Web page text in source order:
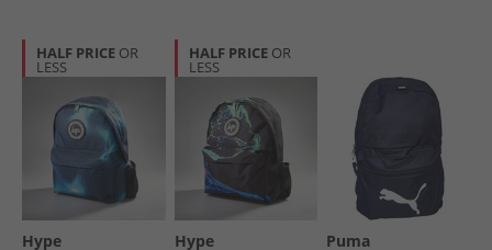
HALF PRICE OR
LESS
Hype
HALF PRICE OR
LESS
Hype
Puma